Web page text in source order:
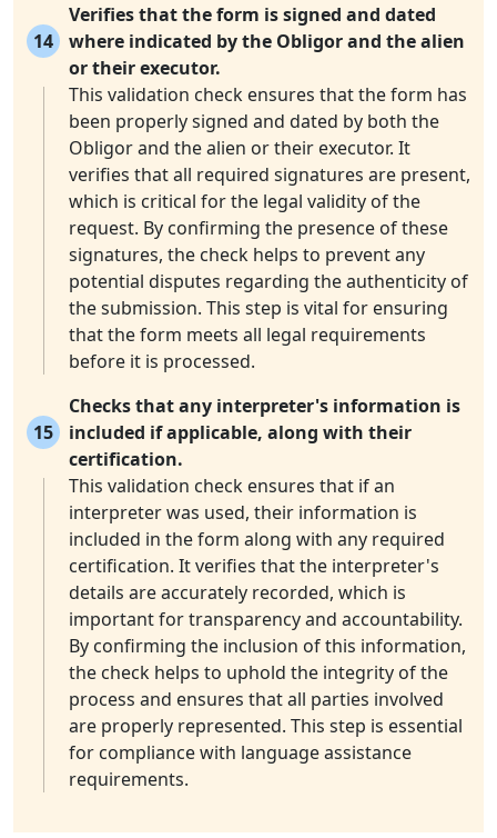
14
Verifies that the form is signed and dated
where indicated by the Obligor and the alien
or their executor.
This validation check ensures that the form has
been properly signed and dated by both the
Obligor and the alien or their executor. It
verifies that all required signatures are present,
which is critical for the legal validity of the
request. By confirming the presence of these
signatures, the check helps to prevent any
potential disputes regarding the authenticity of
the submission. This step is vital for ensuring
that the form meets all legal requirements
before it is processed.
15
Checks that any interpreter's information is
included if applicable, along with their
certification.
This validation check ensures that if an
interpreter was used, their information is
included in the form along with any required
certification. It verifies that the interpreter's
details are accurately recorded, which is
important for transparency and accountability.
By confirming the inclusion of this information,
the check helps to uphold the integrity of the
process and ensures that all parties involved
are properly represented. This step is essential
for compliance with language assistance
requirements.